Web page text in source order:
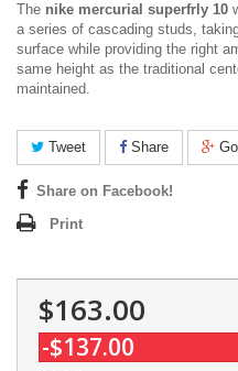
The nike mercurial superfrly 10
a series of cascading studs,
surface while providing the right
same height as the traditional
maintained.
Tweet Share
Share on Facebook!
Print
$163.00
-$137.00